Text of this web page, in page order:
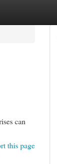
can
this page